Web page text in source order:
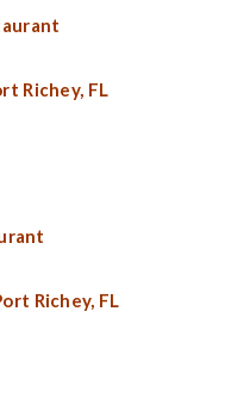
Richey, FL
Richey, FL